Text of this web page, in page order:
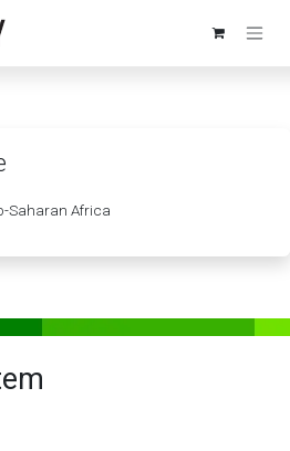
Saharan Africa